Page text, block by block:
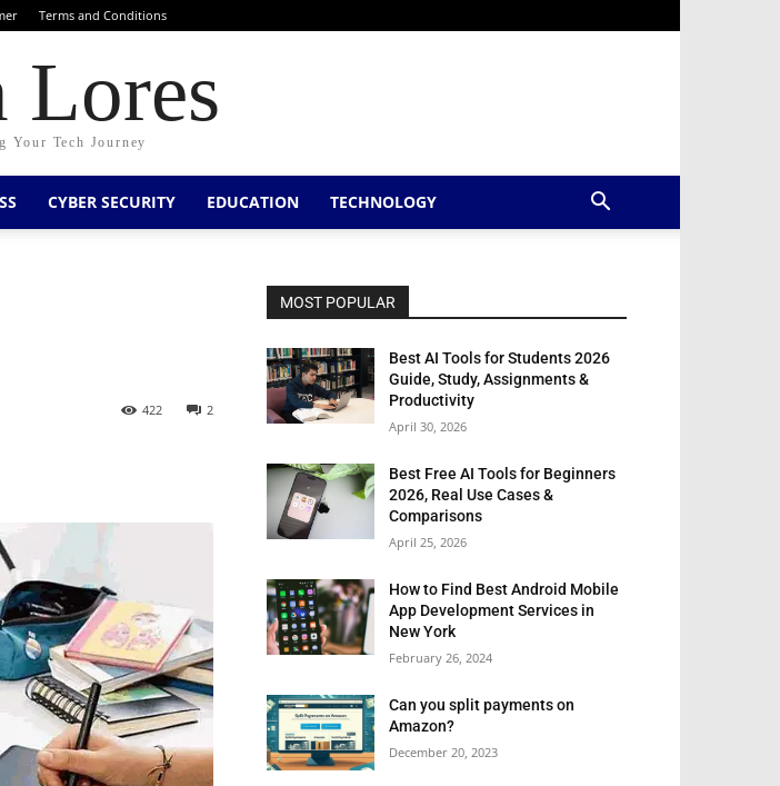
Terms and Conditions
Lores
Your Tech Journey
CYBER SECURITY EDUCATION TECHNOLOGY
2
422
MOST POPULAR
Best AI Tools for Students 2026
Guide, Study, Assignments &
Productivity
April 30, 2026
Best Free AI Tools for Beginners
2026, Real Use Cases &
Comparisons
April 25, 2026
How to Find Best Android Mobile
App Development Services in
New York
February 26, 2024
Can you split payments on
Amazon?
December 20, 2023